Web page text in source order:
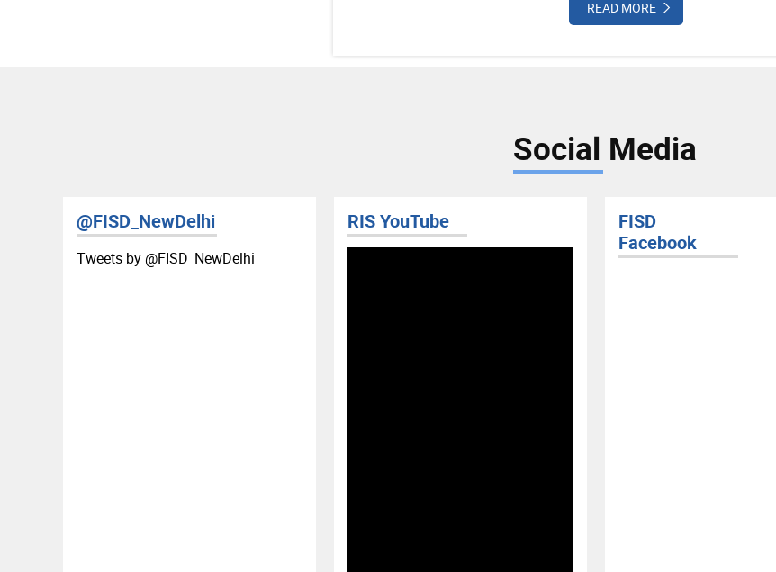
READ MORE
Social Media
@FISD_NewDelhi
Tweets by ‎@FISD_NewDelhi
RIS YouTube
FISD
Facebook